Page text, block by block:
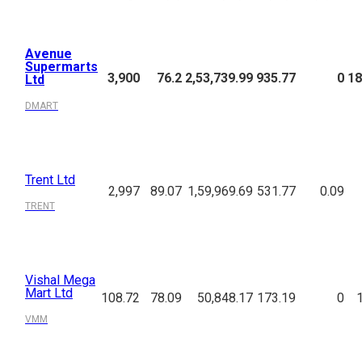
Avenue
Supermarts
Ltd
DMART
3,900 76.2 2,53,739.99 935.77 0
Trent Ltd
TRENT
2,997 89.07 1,59,969.69 531.77 0.09
Vishal Mega
Mart Ltd
VMM
108.72 78.09 50,848.17 173.19 0